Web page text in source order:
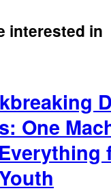
interested in
One